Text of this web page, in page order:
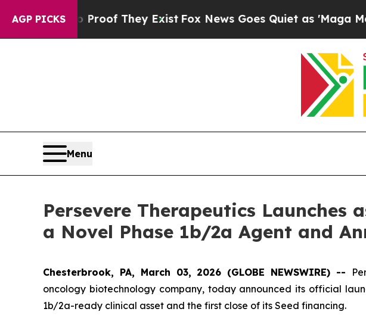
AGP PICKS
no Proof They ExistFox News Goes Quiet as 'Maga Media
Menu
Persevere Therapeutics
a Novel Phase 1b/2a Agent and
Chesterbrook, PA, March 03, 2026 (GLOBE NEWSWIRE) --
oncology biotechnology company, today announced its official
1b/2a-ready clinical asset and the first close of its Seed financing.